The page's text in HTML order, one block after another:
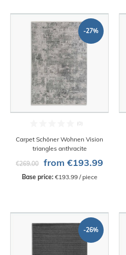
-27%
Carpet Schöner Wohnen Vision
triangles anthracite
€269.00
from €193.99
Base price: €193.99 / piece
-26%